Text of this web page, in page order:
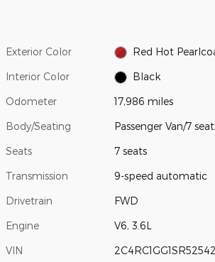
Exterior Color Red Hot
Interior Color Black
Odometer 17,986 miles
Body/Seating Passenger Van/7
Seats 7 seats
Transmission 9-speed automatic
Drivetrain FWD
Engine V6, 3.6L
VIN